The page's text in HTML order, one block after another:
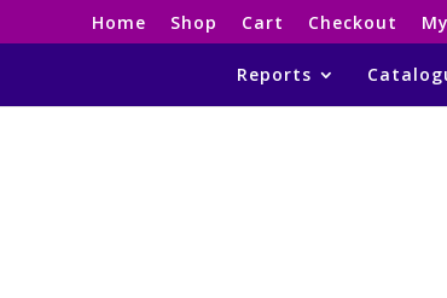
Home Shop Cart Checkout
Reports